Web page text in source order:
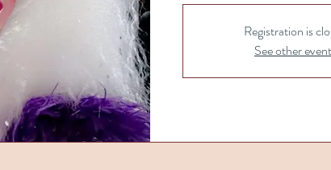
Registration is
See other